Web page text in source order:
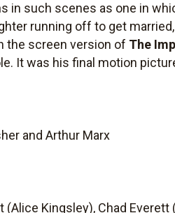
in such scenes as one in
running off to get
the screen version of The
It was his final motion
and Arthur Marx
Kingsley), Chad